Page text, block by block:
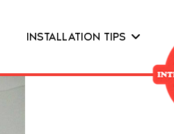
INSTALLATION TIPS